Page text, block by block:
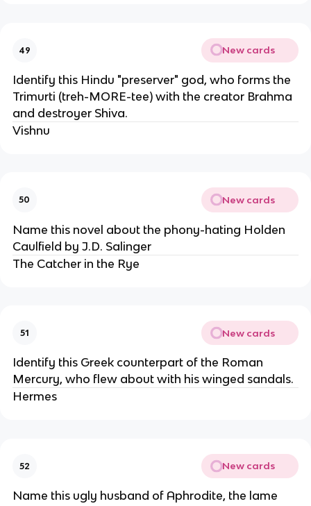
49 New cards
Identify this Hindu "preserver" god, who forms the
Trimurti (treh-MORE-tee) with the creator Brahma
and destroyer Shiva.
Vishnu
50 New cards
Name this novel about the phony-hating Holden
Caulfield by J.D. Salinger
The Catcher in the Rye
51 New cards
Identify this Greek counterpart of the Roman
Mercury, who flew about with his winged sandals.
Hermes
52 New cards
Name this ugly husband of Aphrodite, the lame